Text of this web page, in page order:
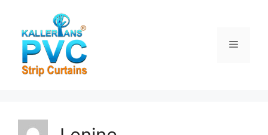
content
Menu